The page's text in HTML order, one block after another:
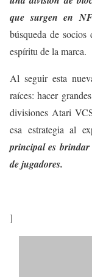
que surgen en
búsqueda de
espíritu de la marca.
Al seguir esta
raíces: hacer
divisiones Atari
esa estrategia al
principal es
de jugadores.
]